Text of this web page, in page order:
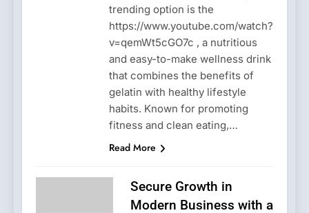
trending option is the
https://www.youtube.com/watch?
v=qemWt5cGO7c , a nutritious
and easy-to-make wellness drink
that combines the benefits of
gelatin with healthy lifestyle
habits. Known for promoting
fitness and clean eating,…
Read More
Secure Growth in
Modern Business with a